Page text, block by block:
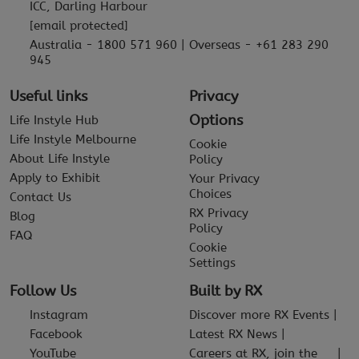
ICC, Darling Harbour
[email protected]
Australia - 1800 571 960 | Overseas - +61 283 290
945
Useful links
Life Instyle Hub
Life Instyle Melbourne
About Life Instyle
Apply to Exhibit
Contact Us
Blog
FAQ
Privacy
Options
Cookie
Policy
Your Privacy
Choices
RX Privacy
Policy
Cookie
Settings
Follow Us
Instagram
Facebook
YouTube
Built by RX
Discover more RX Events
Latest RX News
Careers at RX, join the